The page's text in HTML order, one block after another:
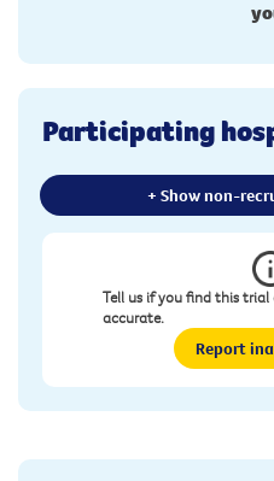
Participating
+ Show non-
Tell us if you find this
accurate.
Report